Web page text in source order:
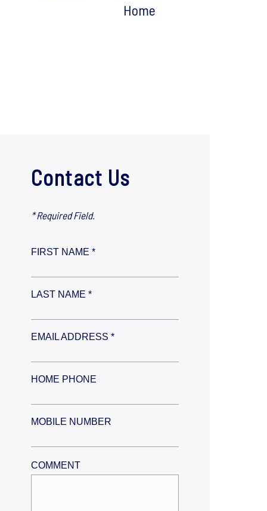
Home
Contact Us
* Required Field.
FIRST NAME *
LAST NAME *
EMAIL ADDRESS *
HOME PHONE
MOBILE NUMBER
COMMENT